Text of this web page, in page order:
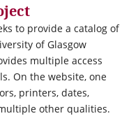
to provide a catalog of
of Glasgow
multiple access
On the website, one
printers, dates,
other qualities.